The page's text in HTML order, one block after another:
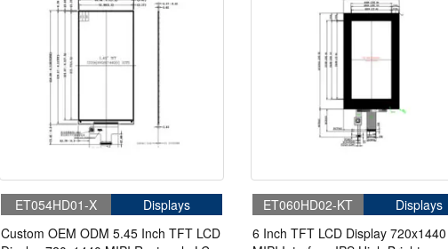
ET054HD01-X
Displays
Custom OEM ODM 5.45 Inch TFT LCD
ET060HD02-KT
Displays
6 Inch TFT LCD Display 720x1440